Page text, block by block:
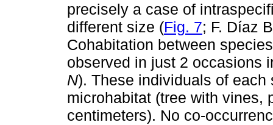
precisely a case of
different size (Fig. 7; F. Díaz
Cohabitation between
observed in just 2 occasions
N). These individuals of
microhabitat (tree with vines,
centimeters). No co-